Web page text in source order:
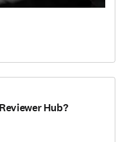
Hub?